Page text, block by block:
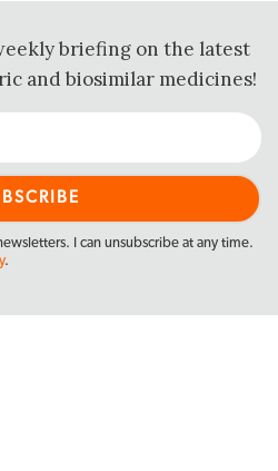
briefing on the latest
and biosimilar medicines!
I can unsubscribe at any time.
.